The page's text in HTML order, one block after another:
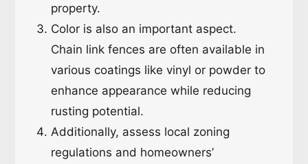
property.
Color is also an important aspect.
Chain link fences are often available in
various coatings like vinyl or powder to
enhance appearance while reducing
rusting potential.
Additionally, assess local zoning
regulations and homeowners’